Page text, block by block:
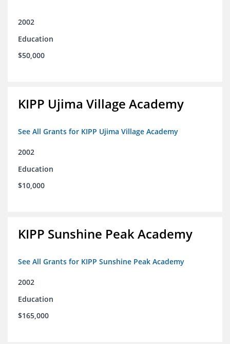
2002
Education
$50,000
KIPP Ujima Village Academy
See All Grants for KIPP Ujima Village Academy
2002
Education
$10,000
KIPP Sunshine Peak Academy
See All Grants for KIPP Sunshine Peak Academy
2002
Education
$165,000